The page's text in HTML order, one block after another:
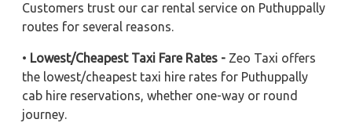
Customers trust our car rental service on Puthuppally
routes for several reasons.
• Lowest/Cheapest Taxi Fare Rates - Zeo Taxi offers
the lowest/cheapest taxi hire rates for Puthuppally
cab hire reservations, whether one-way or round
journey.